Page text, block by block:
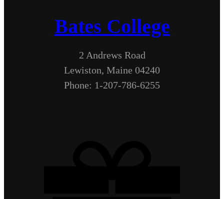
Bates College
2 Andrews Road
Lewiston, Maine 04240
Phone: 1-207-786-6255